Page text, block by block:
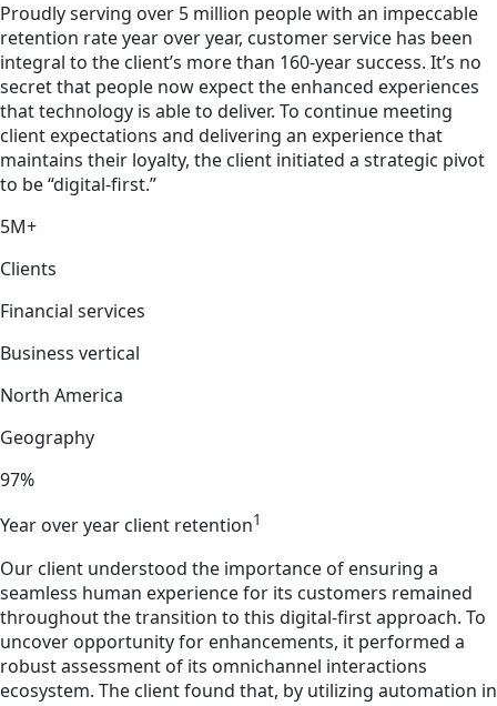
Proudly serving over 5 million people with an impeccable
retention rate year over year, customer service has been
integral to the client’s more than 160-year success. It’s no
secret that people now expect the enhanced experiences
that technology is able to deliver. To continue meeting
client expectations and delivering an experience that
maintains their loyalty, the client initiated a strategic pivot
to be “digital-first.”
5M+
Clients
Financial services
Business vertical
North America
Geography
97%
Year over year client retention1
Our client understood the importance of ensuring a
seamless human experience for its customers remained
throughout the transition to this digital-first approach. To
uncover opportunity for enhancements, it performed a
robust assessment of its omnichannel interactions
ecosystem. The client found that, by utilizing automation in